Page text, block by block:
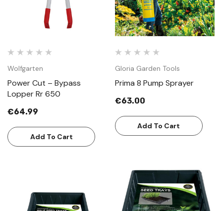
Wolfgarten
Power Cut – Bypass
Lopper Rr 650
€64.99
Add To Cart
Gloria Garden Tools
Prima 8 Pump Sprayer
€63.00
Add To Cart